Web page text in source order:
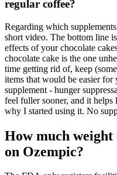
regular coffee?
Regarding which
short video. The bottom line
effects of your chocolate
chocolate cake is the one
time getting rid of, keep
items that would be easier
supplement - hunger
feel fuller sooner, and it
why I started using it. No
How much weight
on Ozempic?